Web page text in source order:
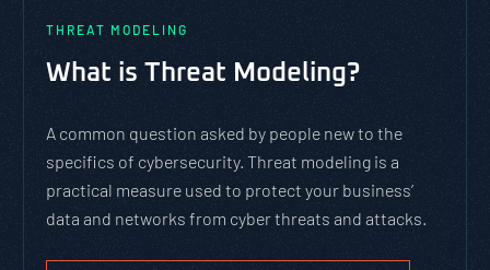
THREAT MODELING
What is Threat Modeling?
A common question asked by people new to the
specifics of cybersecurity. Threat modeling is a
practical measure used to protect your business’
data and networks from cyber threats and attacks.